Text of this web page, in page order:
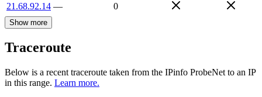
21.68.92.14 — 0
Show more
Traceroute
Below is a recent traceroute taken from the IPinfo ProbeNet to an IP
in this range. Learn more.